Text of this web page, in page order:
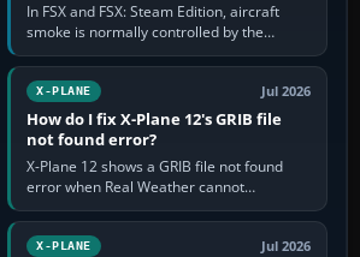
In FSX and FSX: Steam Edition, aircraft
smoke is normally controlled by the
Smoke System command, assigned to the
I key by default. The aircraft must…
X-PLANE Jul 2026
How do I fix X-Plane 12's GRIB file
not found error?
X-Plane 12 shows a GRIB file not found
error when Real Weather cannot
download, locate or read the forecast file
used for winds and temperatures…
X-PLANE Jul 2026